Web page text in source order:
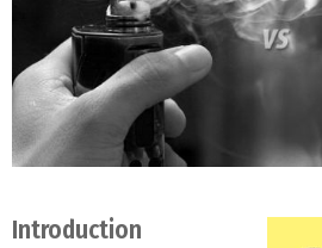
Introduction